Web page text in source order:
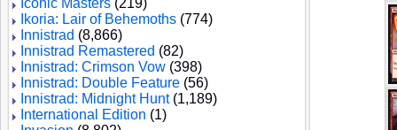
Iconic Masters (219)
Ikoria: Lair of Behemoths (774)
Innistrad (8,866)
Innistrad Remastered (82)
Innistrad: Crimson Vow (398)
Innistrad: Double Feature (56)
Innistrad: Midnight Hunt(1,189)
International Edition (1)